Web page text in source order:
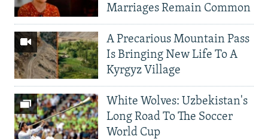
Marriages Remain Common
A Precarious Mountain Pass
Is Bringing New Life To A
Kyrgyz Village
White Wolves: Uzbekistan's
Long Road To The Soccer
World Cup